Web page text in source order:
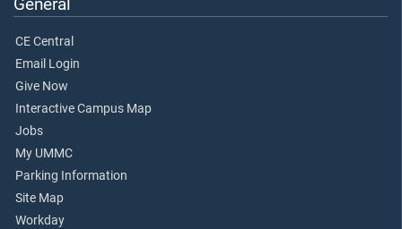
CE Central
Email Login
Give Now
Interactive Campus Map
Jobs
My UMMC
Parking Information
Site Map
Workday